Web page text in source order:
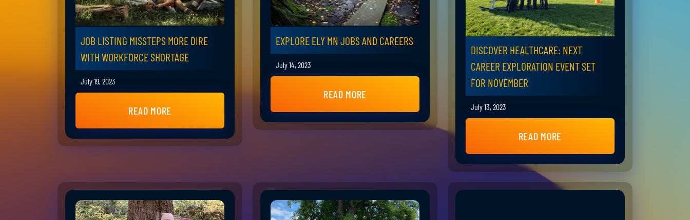
JOB LISTING MISSTEPS MORE DIRE
WITH WORKFORCE SHORTAGE
July 19, 2023
READ MORE
EXPLORE ELY MN JOBS AND CAREERS
July 14, 2023
READ MORE
DISCOVER HEALTHCARE: NEXT
CAREER EXPLORATION EVENT SET
FOR NOVEMBER
July 13, 2023
READ MORE